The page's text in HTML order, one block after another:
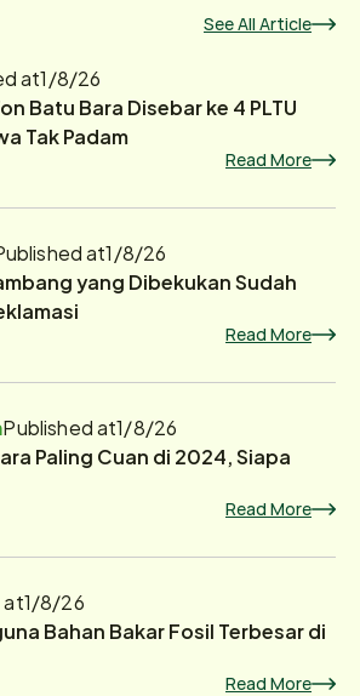
See All Article
at1/8/26
Batu Bara Disebar ke 4 PLTU
Tak Padam
Read More
at1/8/26
yang Dibekukan Sudah
Read More
Published at1/8/26
Paling Cuan di 2024, Siapa
Read More
at1/8/26
Bahan Bakar Fosil Terbesar di
Read More